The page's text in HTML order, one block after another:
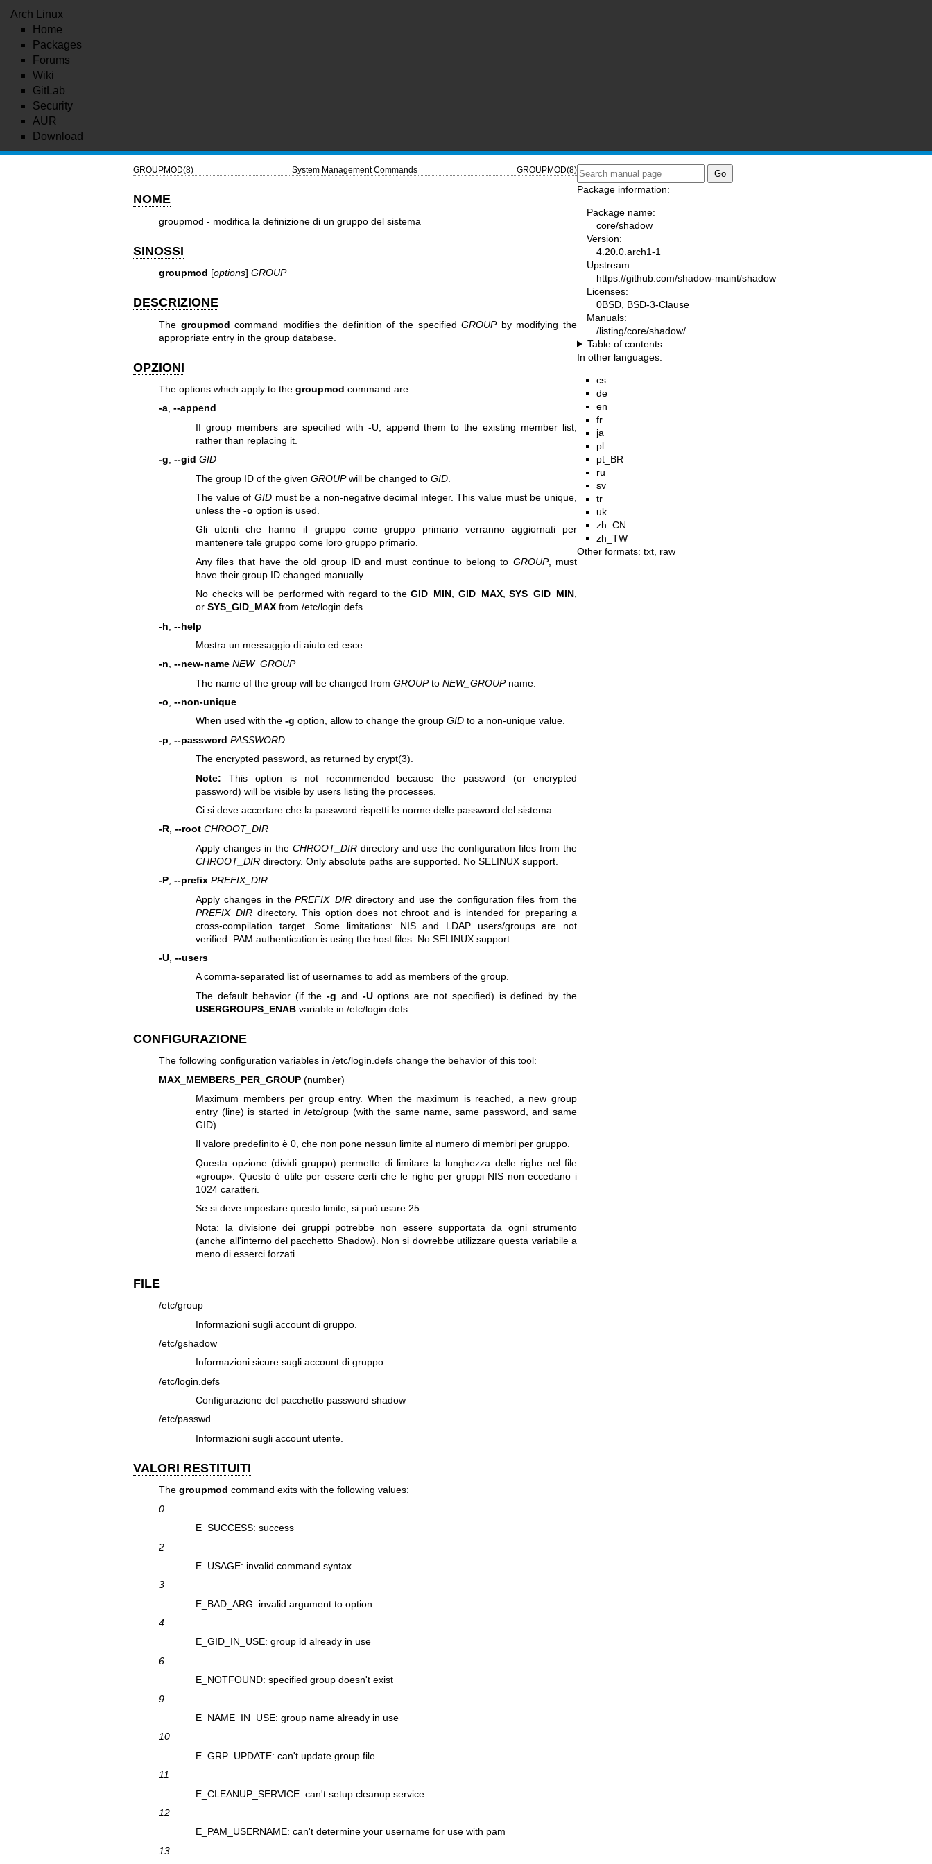
Arch Linux
Home
Packages
Forums
Wiki
GitLab
Security
AUR
Download
GROUPMOD(8) System Management Commands GROUPMOD(8)
NOME
groupmod - modifica la definizione di un gruppo del sistema
SINOSSI
groupmod [options] GROUP
DESCRIZIONE
The groupmod command modifies the definition of the specifiedGROUPby modifying the
appropriate entry in the group database.
OPZIONI
The options which apply to the groupmod command are:
-a, --append
If group members are specified with -U, append them to the existing member list,
rather than replacing it.
-g --gid GID
The group ID of the givenGROUPwill be changed toGID
The value ofGID must be a non-negative decimal integer. This value must be unique,
unless the-o option is used.
Gli utenti che hanno il gruppo come gruppo primario verranno aggiornati per
mantenere tale gruppo come loro gruppo primario.
Any files that have the old group ID and must continue to belong to GROUP, must
have their group ID changed manually.
No checks will be performed with regard to theGID_MIN GID_MAX,SYS_GID_MIN
orSYS_GID_MAX from /etc/login.defs.
-h --help
Mostra un messaggio di aiuto ed esce.
-n, --new-name NEW_GROUP
The name of the group will be changed fromGROUPtoNEW_GROUPname.
-o --non-unique
When used with the-g option, allow to change the groupGID to a non-unique value.
-p --password PASSWORD
The encrypted password, as returned bycrypt(3).
Note: This option is not recommended because the password (or encrypted
password) will be visible by users listing the processes.
Ci si deve accertare che la password rispetti le norme delle password del sistema.
-R, --root CHROOT_DIR
Apply changes in the CHROOT_DIRdirectory and use the configuration files from the
CHROOT_DIR directory. Only absolute paths are supported. No SELINUX support.
-P, --prefix PREFIX_DIR
Apply changes in thePREFIX_DIR directory and use the configuration files from the
PREFIX_DIR directory. This option does not chroot and is intended for preparing a
cross-compilation target. Some limitations: NIS and LDAP users/groups are not
verified. PAM authentication is using the host files. No SELINUX support.
-U, --users
A comma-separated list of usernames to add as members of the group.
The default behavior (if the-g and -Uoptions are not specified) is defined by the
USERGROUPS_ENAB variable in /etc/login.defs.
CONFIGURAZIONE
The following configuration variables in /etc/login.defs change the behavior of this tool:
MAX_MEMBERS_PER_GROUP(number)
Maximum members per group entry. When the maximum is reached, a new group
entry (line) is started in /etc/group (with the same name, same password, and same
GID).
Il valore predefinito è 0, che non pone nessun limite al numero di membri per gruppo.
Questa opzione (dividi gruppo) permette di limitare la lunghezza delle righe nel file
«group». Questo è utile per essere certi che le righe per gruppi NIS non eccedano i
1024 caratteri.
Se si deve impostare questo limite, si può usare 25.
Nota: la divisione dei gruppi potrebbe non essere supportata da ogni strumento
(anche all'interno del pacchetto Shadow). Non si dovrebbe utilizzare questa variabile a
meno di esserci forzati.
FILE
/etc/group
Informazioni sugli account di gruppo.
/etc/gshadow
Informazioni sicure sugli account di gruppo.
/etc/login.defs
Configurazione del pacchetto password shadow
/etc/passwd
Informazioni sugli account utente.
VALORI RESTITUITI
The groupmod command exits with the following values:
0
E_SUCCESS: success
2
E_USAGE: invalid command syntax
3
E_BAD_ARG: invalid argument to option
4
E_GID_IN_USE: group id already in use
6
E_NOTFOUND: specified group doesn't exist
9
E_NAME_IN_USE: group name already in use
10
E_GRP_UPDATE: can't update group file
11
E_CLEANUP_SERVICE: can't setup cleanup service
12
E_PAM_USERNAME: can't determine your username for use with pam
13
Package information:
Package name:
core/shadow
Version:
4.20.0.arch1-1
Upstream:
https://github.com/shadow-maint/shadow
Licenses:
0BSD, BSD-3-Clause
Manuals:
/listing/core/shadow/
Table of contents
In other languages:
cs
de
en
fr
ja
pl
pt_BR
ru
sv
tr
uk
zh_CN
zh_TW
Other formats: txt raw